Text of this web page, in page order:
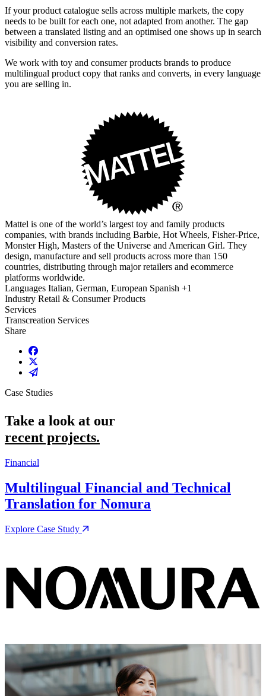
If your product catalogue sells across multiple markets, the copy
needs to be built for each one, not adapted from another. The gap
between a translated listing and an optimised one shows up in search
visibility and conversion rates.
We work with toy and consumer products brands to produce
multilingual product copy that ranks and converts, in every language
you are selling in.
Mattel is one of the world’s largest toy and family products
companies, with brands including Barbie, Hot Wheels, Fisher-Price,
Monster High, Masters of the Universe and American Girl. They
design, manufacture and sell products across more than 150
countries, distributing through major retailers and ecommerce
platforms worldwide.
Languages Italian, German, European Spanish +1
Industry Retail & Consumer Products
Services
Transcreation Services
Share
Share on Facebook
Share on Email
Case Studies
Take a look at our
recent projects.
Financial
Multilingual Financial and Technical
Translation for Nomura
Explore Case Study